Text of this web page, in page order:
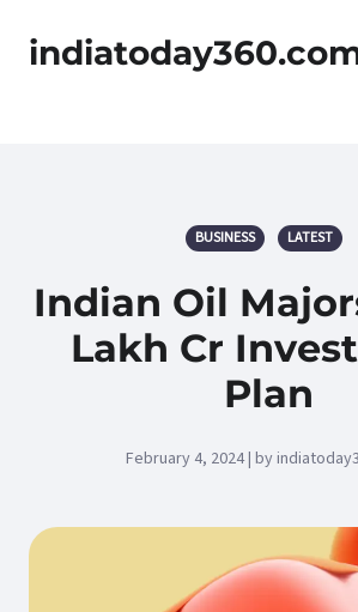
BUSINESS LATEST
Indian Oil
Lakh Cr
Plan
February 4, 2024 | by